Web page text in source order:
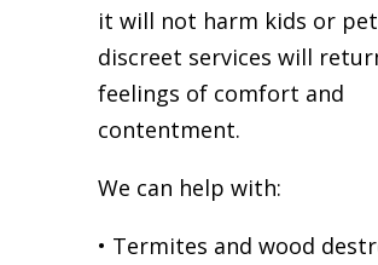
it will not harm kids or
discreet services will
feelings of comfort and
contentment.
We can help with:
• Termites and wood